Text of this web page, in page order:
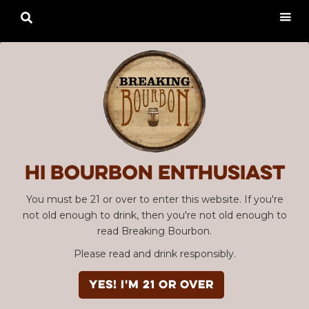
Hi Bourbon enthusiast
You must be 21 or over to enter this website. If you're
not old enough to drink, then you're not old enough to
read Breaking Bourbon.
Please read and drink responsibly.
YES! I'm 21 or over
